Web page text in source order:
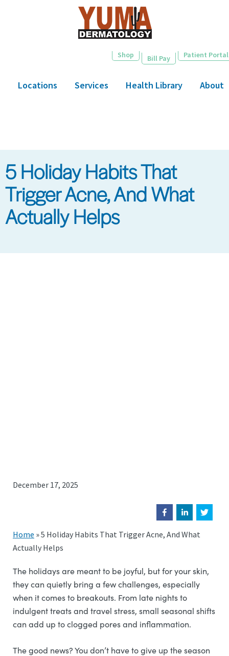
Shop Bill Pay Patient Portal
Locations Services Health Library About
5 Holiday Habits That
Trigger Acne, And What
Actually Helps
December 17, 2025
Home »5 Holiday Habits That Trigger Acne, And What
Actually Helps
The holidays are meant to be joyful, but for your skin,
they can quietly bring a few challenges, especially
when it comes to breakouts. From late nights to
indulgent treats and travel stress, small seasonal shifts
can add up to clogged pores and inflammation.
The good news? You don’t have to give up the season